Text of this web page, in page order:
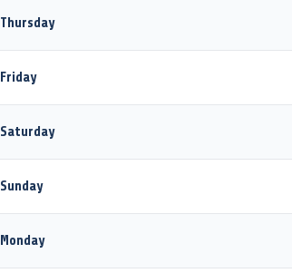
Thursday
Friday
Saturday
Sunday
Monday